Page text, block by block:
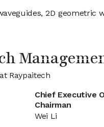
2D geometric
Raypaitech
Chief Executive
Chairman
Wei Li